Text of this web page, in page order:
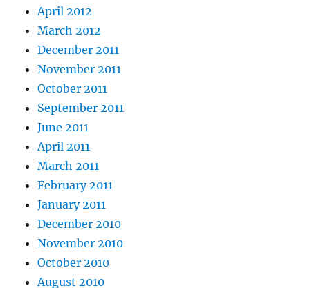
April 2012
March 2012
December 2011
November 2011
October 2011
September 2011
June 2011
April 2011
March 2011
February 2011
January 2011
December 2010
November 2010
October 2010
August 2010